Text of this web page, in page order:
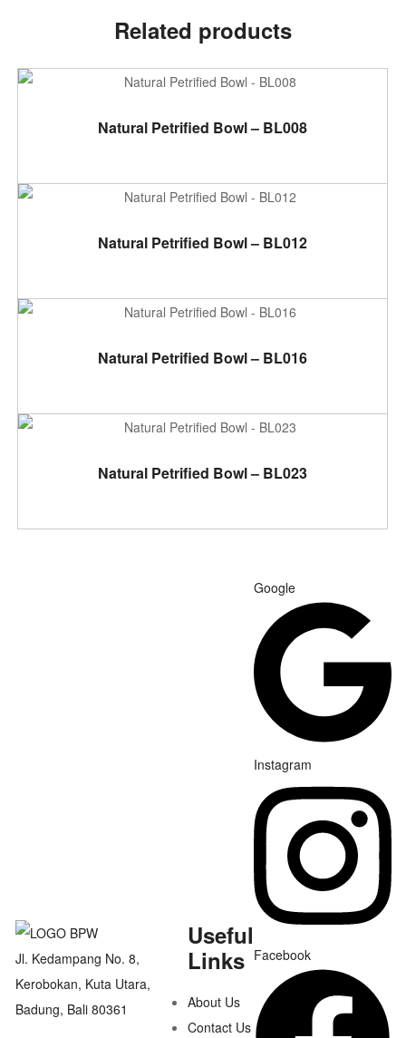
Related products
ADD TO CART
Natural Petrified Bowl – BL008
ADD TO CART
Natural Petrified Bowl – BL012
ADD TO CART
Natural Petrified Bowl – BL016
ADD TO CART
Natural Petrified Bowl – BL023
Jl. Kedampang No. 8,
Kerobokan, Kuta Utara,
Badung, Bali 80361
Useful
Links
About Us
Contact Us
Google
Instagram
Facebook